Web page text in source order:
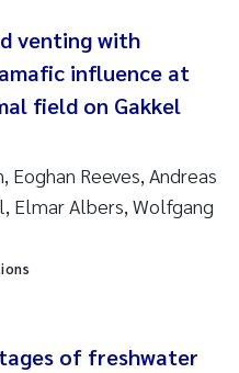
venting with
influence at
field on Gakkel
Eoghan Reeves, Andreas
Elmar Albers, Wolfgang
of freshwater